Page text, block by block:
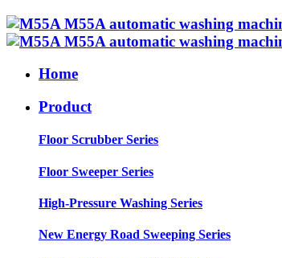
Home
Product
Floor Scrubber Series
Floor Sweeper Series
High-Pressure Washing Series
New Energy Road Sweeping Series